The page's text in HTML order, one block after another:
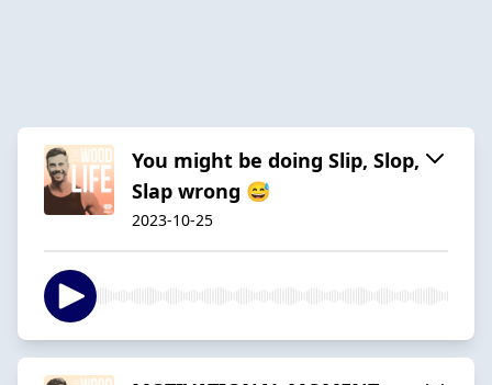
You might be doing Slip, Slop,
Slap wrong 😅
2023-10-25